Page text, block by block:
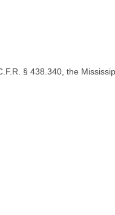
§ 438.340, the